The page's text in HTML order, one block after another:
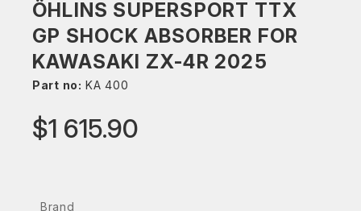
ÖHLINS SUPERSPORT TTX
GP SHOCK ABSORBER FOR
KAWASAKI ZX-4R 2025
Part no: KA 400
$1 615.90
Brand